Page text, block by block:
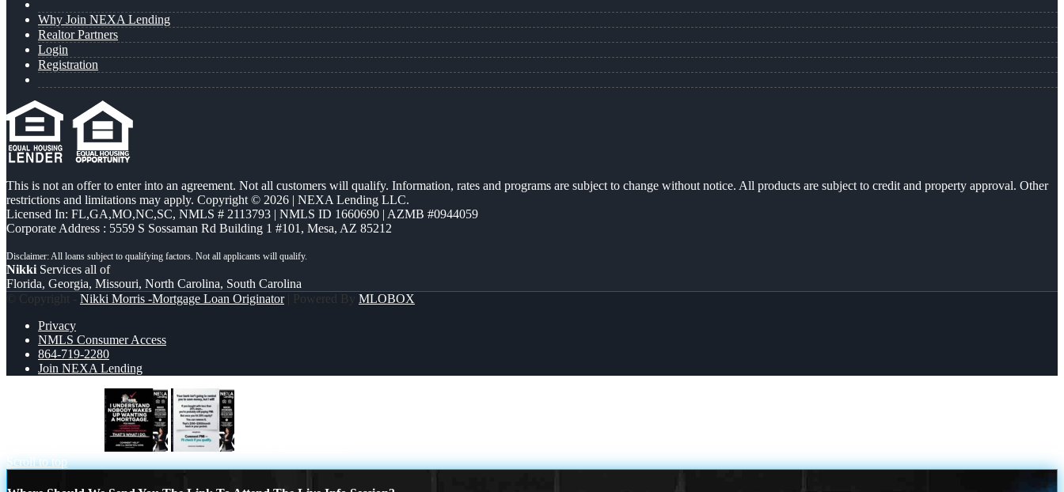
Why Join NEXA Lending
Realtor Partners
Login
Registration
This is not an offer to enter into an agreement. Not all customers will qualify. Information, rates and programs are subject to change without notice. All products are subject to credit and property approval. Other
restrictions and limitations may apply. Copyright © 2026 | NEXA Lending LLC.
Licensed In: FL,GA,MO,NC,SC, NMLS # 2113793 | NMLS ID 1660690 | AZMB #0944059
Corporate Address : 5559 S Sossaman Rd Building 1 #101, Mesa, AZ 85212
Nikki Services all of
Florida, Georgia, Missouri, North Carolina, South Carolina
© Copyright - Nikki Morris -Mortgage Loan Originator| Powered By MLOBOX
Privacy
NMLS Consumer Access
864-719-2280
Join NEXA Lending
Scroll to top